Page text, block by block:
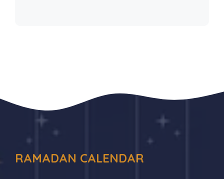
RAMADAN CALENDAR